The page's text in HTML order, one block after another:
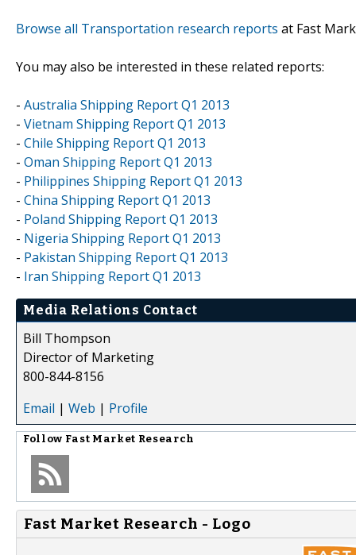
Browse all Transportation research reports at Fast
You may also be interested in these related reports:
- Australia Shipping Report Q1 2013
- Vietnam Shipping Report Q1 2013
- Chile Shipping Report Q1 2013
- Oman Shipping Report Q1 2013
- Philippines Shipping Report Q1 2013
- China Shipping Report Q1 2013
- Poland Shipping Report Q1 2013
- Nigeria Shipping Report Q1 2013
- Pakistan Shipping Report Q1 2013
- Iran Shipping Report Q1 2013
Media Relations Contact
Bill Thompson
Director of Marketing
800-844-8156
Email | Web | Profile
Follow Fast Market Research
Fast Market Research - Logo